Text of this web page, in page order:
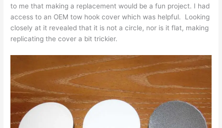
to me that making a replacement would be a fun project. I had
access to an OEM tow hook cover which was helpful. Looking
closely at it revealed that it is not a circle, nor is it flat, making
replicating the cover a bit trickier.